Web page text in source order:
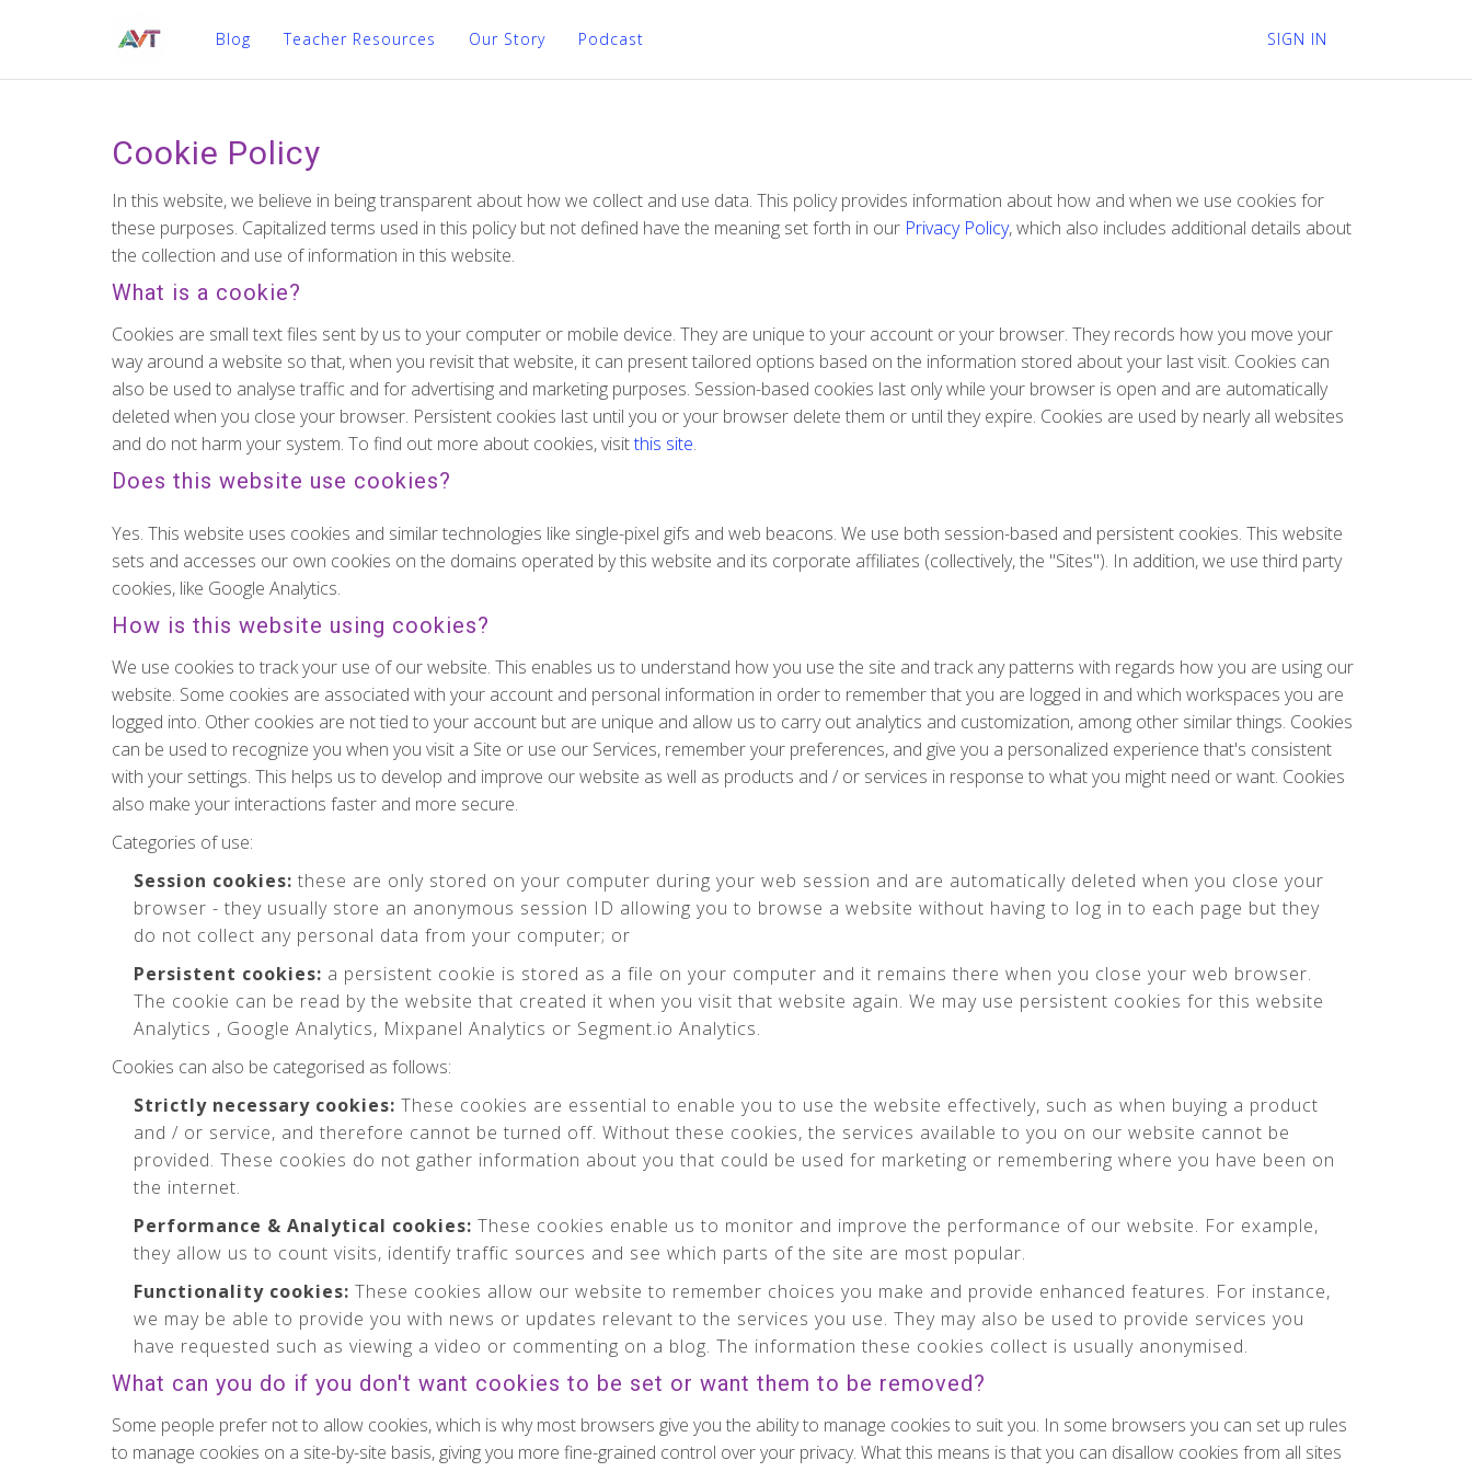
Blog Teacher Resources Our Story Podcast SIGN IN
Cookie Policy
In this website, we believe in being transparent about how we collect and use data. This policy provides information about how and when we use cookies for
these purposes. Capitalized terms used in this policy but not defined have the meaning set forth in our Privacy Policy, which also includes additional details about
the collection and use of information in this website.
What is a cookie?
Cookies are small text files sent by us to your computer or mobile device. They are unique to your account or your browser. They records how you move your
way around a website so that, when you revisit that website, it can present tailored options based on the information stored about your last visit. Cookies can
also be used to analyse traffic and for advertising and marketing purposes. Session-based cookies last only while your browser is open and are automatically
deleted when you close your browser. Persistent cookies last until you or your browser delete them or until they expire. Cookies are used by nearly all websites
and do not harm your system. To find out more about cookies, visitthis site.
Does this website use cookies?
Yes. This website uses cookies and similar technologies like single-pixel gifs and web beacons. We use both session-based and persistent cookies. This website
sets and accesses our own cookies on the domains operated by this website and its corporate affiliates (collectively, the "Sites"). In addition, we use third party
cookies, like Google Analytics.
How is this website using cookies?
We use cookies to track your use of our website. This enables us to understand how you use the site and track any patterns with regards how you are using our
website. Some cookies are associated with your account and personal information in order to remember that you are logged in and which workspaces you are
logged into. Other cookies are not tied to your account but are unique and allow us to carry out analytics and customization, among other similar things. Cookies
can be used to recognize you when you visit a Site or use our Services, remember your preferences, and give you a personalized experience that's consistent
with your settings. This helps us to develop and improve our website as well as products and / or services in response to what you might need or want. Cookies
also make your interactions faster and more secure.
Categories of use:
Session cookies: these are only stored on your computer during your web session and are automatically deleted when you close your
browser - they usually store an anonymous session ID allowing you to browse a website without having to log in to each page but they
do not collect any personal data from your computer; or
Persistent cookies: a persistent cookie is stored as a file on your computer and it remains there when you close your web browser.
The cookie can be read by the website that created it when you visit that website again. We may use persistent cookies for this website
Analytics , Google Analytics, Mixpanel Analytics or Segment.io Analytics.
Cookies can also be categorised as follows:
Strictly necessary cookies: These cookies are essential to enable you to use the website effectively, such as when buying a product
and / or service, and therefore cannot be turned off. Without these cookies, the services available to you on our website cannot be
provided. These cookies do not gather information about you that could be used for marketing or remembering where you have been on
the internet.
Performance & Analytical cookies: These cookies enable us to monitor and improve the performance of our website. For example,
they allow us to count visits, identify traffic sources and see which parts of the site are most popular.
Functionality cookies: These cookies allow our website to remember choices you make and provide enhanced features. For instance,
we may be able to provide you with news or updates relevant to the services you use. They may also be used to provide services you
have requested such as viewing a video or commenting on a blog. The information these cookies collect is usually anonymised.
What can you do if you don't want cookies to be set or want them to be removed?
Some people prefer not to allow cookies, which is why most browsers give you the ability to manage cookies to suit you. In some browsers you can set up rules
to manage cookies on a site-by-site basis, giving you more fine-grained control over your privacy. What this means is that you can disallow cookies from all sites